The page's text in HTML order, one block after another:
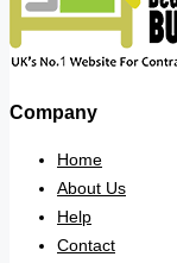
Company
Home
About Us
Help
Contact